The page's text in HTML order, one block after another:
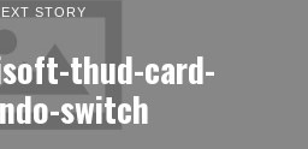
STORY
thud-card-
switch